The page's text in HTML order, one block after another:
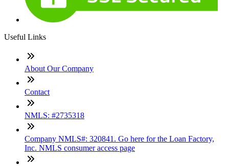
Useful Links
About Our Company
Contact
NMLS: #2735318
Company NMLS#: 320841. Go here for the Loan Factory,
Inc. NMLS consumer access page